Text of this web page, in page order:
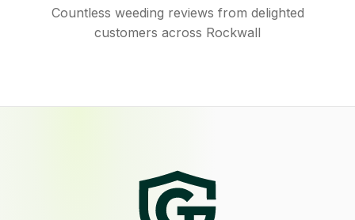
Countless weeding reviews from delighted
customers across Rockwall